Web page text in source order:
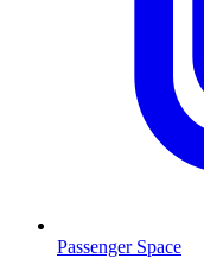
Passenger Space